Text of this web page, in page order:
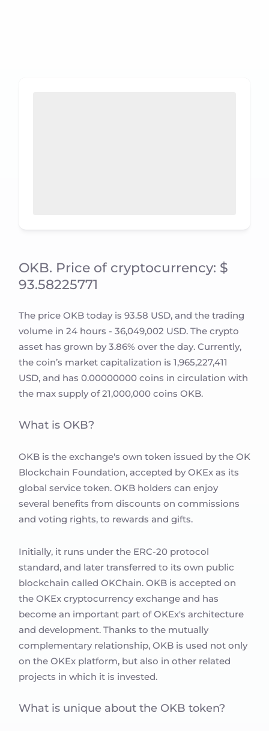
OKB. Price of cryptocurrency: $
93.58225771
The price OKB today is 93.58 USD, and the trading
volume in 24 hours - 36,049,002 USD. The crypto
asset has grown by 3.86% over the day. Currently,
the coin’s market capitalization is 1,965,227,411
USD, and has 0.00000000 coins in circulation with
the max supply of 21,000,000 coins OKB.
What is OKB?
OKB is the exchange's own token issued by the OK
Blockchain Foundation, accepted by OKEx as its
global service token. OKB holders can enjoy
several benefits from discounts on commissions
and voting rights, to rewards and gifts.
Initially, it runs under the ERC-20 protocol
standard, and later transferred to its own public
blockchain called OKChain. OKB is accepted on
the OKEx cryptocurrency exchange and has
become an important part of OKEx's architecture
and development. Thanks to the mutually
complementary relationship, OKB is used not only
on the OKEx platform, but also in other related
projects in which it is invested.
What is unique about the OKB token?